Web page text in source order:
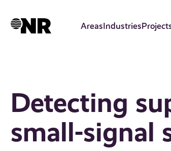
AreasIndustries
Detecting
small-signal